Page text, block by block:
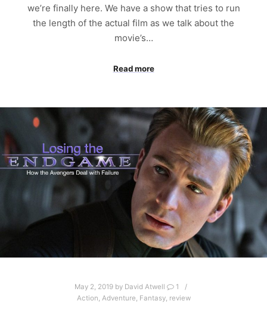
we’re finally here. We have a show that tries to run
the length of the actual film as we talk about the
movie’s…
Read more
May 2, 2019by David Atwell
1
Action Adventure Fantasy, review